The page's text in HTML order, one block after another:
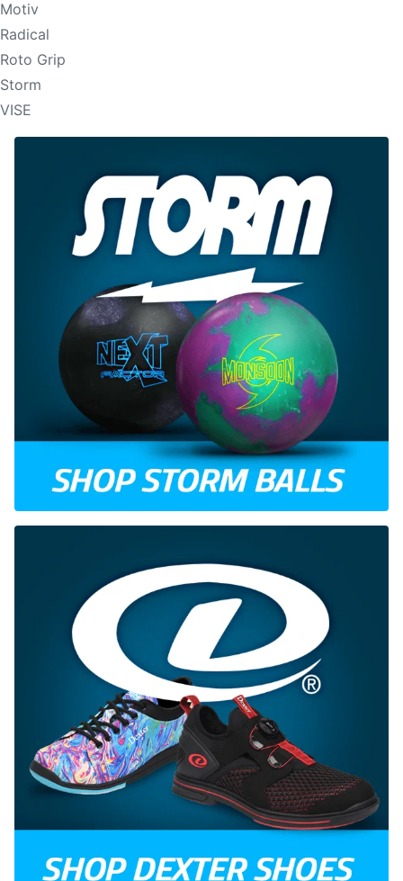
Motiv
Radical
Roto Grip
Storm
VISE